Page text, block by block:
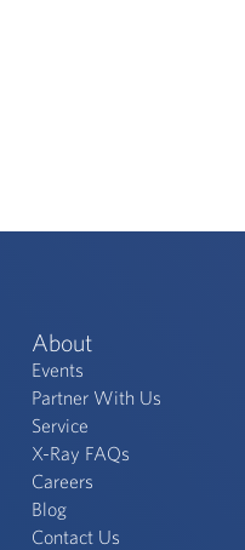
About
Events
Partner With Us
Service
X-Ray FAQs
Careers
Blog
Contact Us